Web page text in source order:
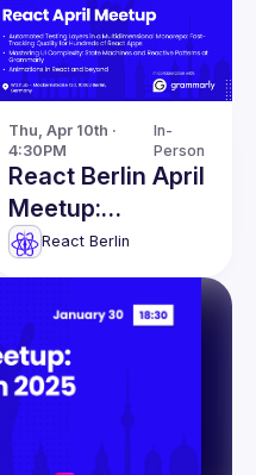
Thu, Apr 10th ·
4:30PM
In-
Person
React Berlin April
Meetup:
Automated
Testing Layers &
more
React Berlin